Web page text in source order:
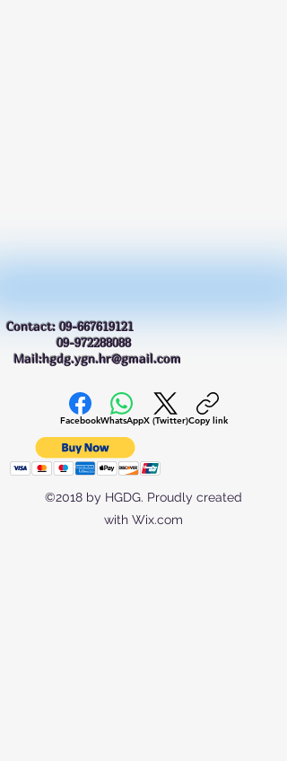
Contact:09-667619121
09-972288088
Mail:hgdg.ygn.hr@gmail.com
FacebookWhatsAppX (Twitter)Copy link
©2018 by HGDG. Proudly created
with Wix.com